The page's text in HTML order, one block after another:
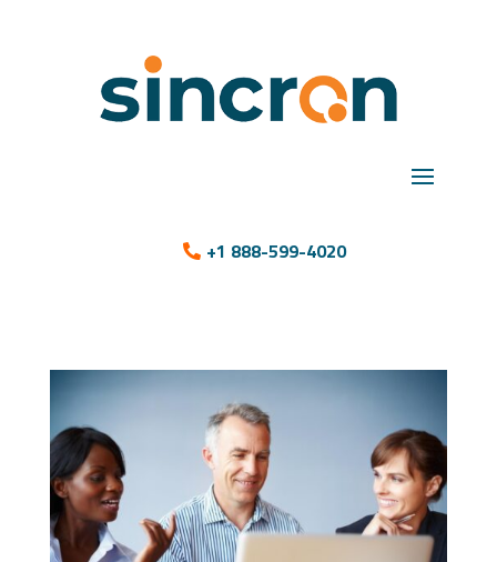
+1 888-599-4020